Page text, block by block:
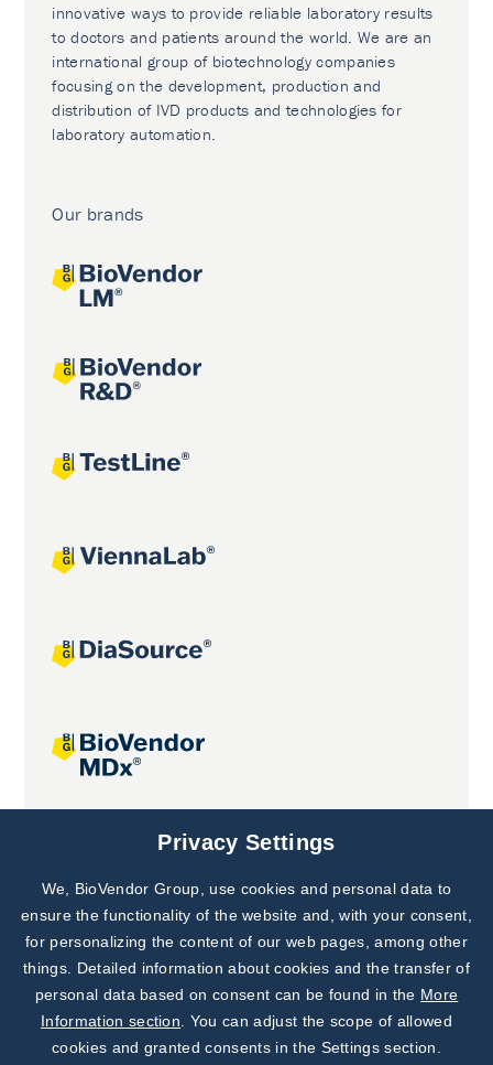
innovative ways to provide reliable laboratory results
to doctors and patients around the world. We are an
international group of biotechnology companies
focusing on the development, production and
distribution of IVD products and technologies for
laboratory automation.
Our brands
Joint projects
Subscribe to
Our Newsletter!
Discover News from
BioVendor R&D
Privacy Settings
We, BioVendor Group, use cookies and personal data to
ensure the functionality of the website and, with your consent,
for personalizing the content of our web pages, among other
things. Detailed information about cookies and the transfer of
personal data based on consent can be found in the More
Information section . You can adjust the scope of allowed
cookies and granted consents in the Settings section.